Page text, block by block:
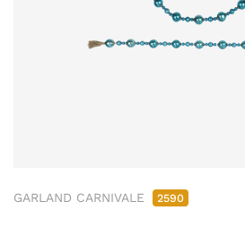
GARLAND CARNIVALE 2590